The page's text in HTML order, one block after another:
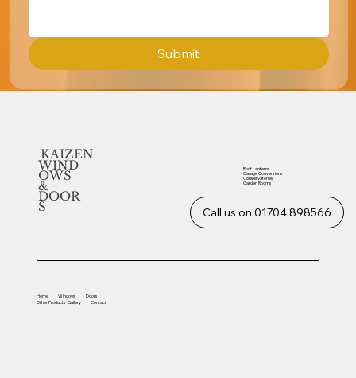
Submit
KAIZEN
WIND
OWS
&
DOOR
S Call us on 01704 898566
Home Windows
Doors
OtherProducts Gallery Contact
Roof Lanterns
Garage Conversions
Conservatories
Garden Rooms